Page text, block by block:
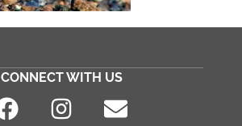
CONNECT WITH US